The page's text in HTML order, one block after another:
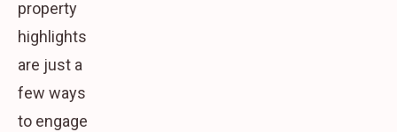
property
highlights
are just a
few ways
to engage